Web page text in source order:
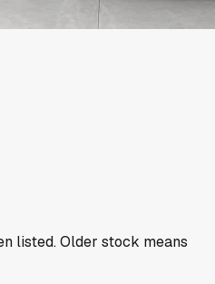
listed. Older stock means